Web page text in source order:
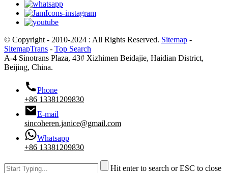
© Copyright - 2010-2024 : All Rights Reserved. Sitemap -
SitemapTrans - Top Search
A-4 Sinotrans Plaza, 43# Xizhimen Beidajie, Haidian District,
Beijing, China.
Phone
+86 13381209830
E-mail
sincoheren.janice@gmail.com
Whatsapp
+86 13381209830
Hit enter to search or ESC to close